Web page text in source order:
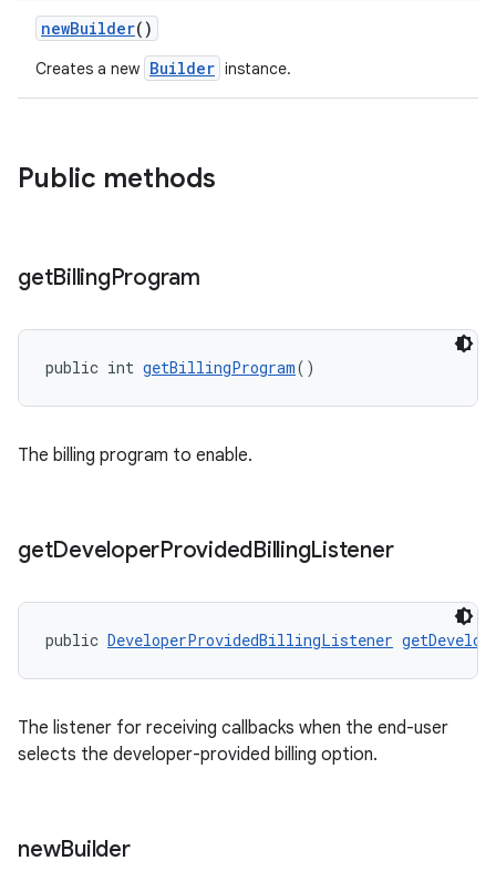
newBuilder()
Creates a new Builder instance.
Public methods
getBillingProgram
public int getBillingProgram()
The billing program to enable.
getDeveloperProvidedBillingListener
public DeveloperProvidedBillingListener
The listener for receiving callbacks when the end-user
selects the developer-provided billing option.
newBuilder